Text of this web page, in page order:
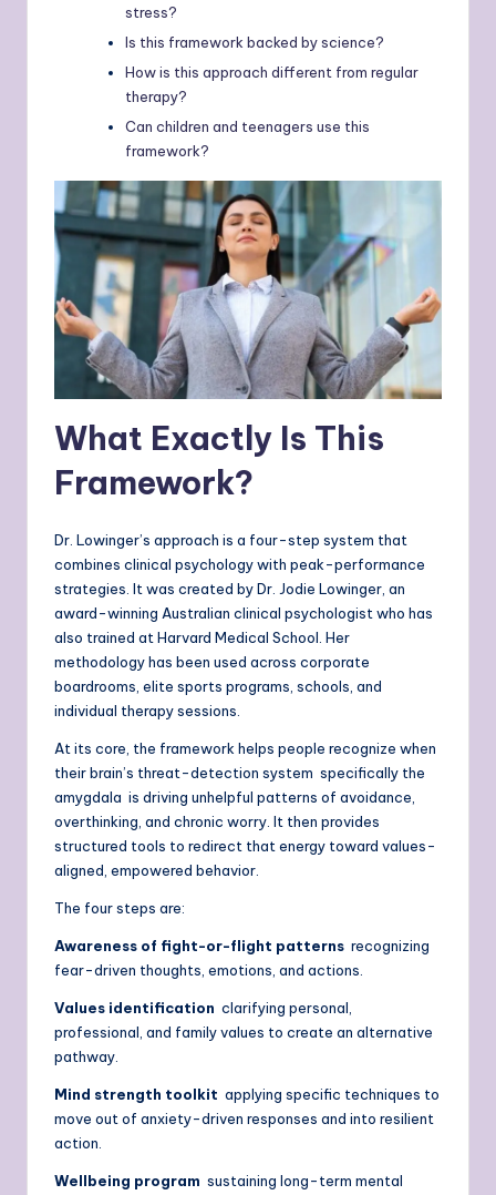
stress?
Is this framework backed by science?
How is this approach different from regular
therapy?
Can children and teenagers use this
framework?
What Exactly Is This
Framework?
Dr. Lowinger’s approach is a four-step system that
combines clinical psychology with peak-performance
strategies. It was created by Dr. Jodie Lowinger, an
award-winning Australian clinical psychologist who has
also trained at Harvard Medical School. Her
methodology has been used across corporate
boardrooms, elite sports programs, schools, and
individual therapy sessions.
At its core, the framework helps people recognize when
their brain’s threat-detection system specifically the
amygdala is driving unhelpful patterns of avoidance,
overthinking, and chronic worry. It then provides
structured tools to redirect that energy toward values-
aligned, empowered behavior.
The four steps are:
Awareness of fight-or-flight patterns recognizing
fear-driven thoughts, emotions, and actions.
Values identification clarifying personal,
professional, and family values to create an alternative
pathway.
Mind strength toolkit applying specific techniques to
move out of anxiety-driven responses and into resilient
action.
Wellbeing program sustaining long-term mental